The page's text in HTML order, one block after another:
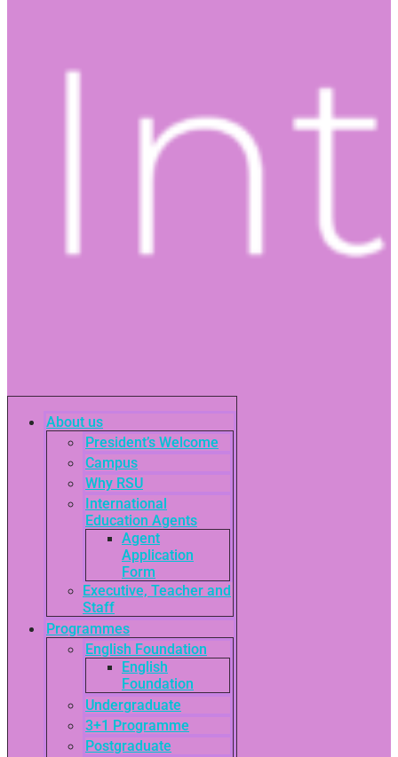
About us
President’s Welcome
Campus
Why RSU
International
Education Agents
Agent
Application
Form
Executive, Teacher and
Staff
Programmes
English Foundation
English
Foundation
Undergraduate
3+1 Programme
Postgraduate